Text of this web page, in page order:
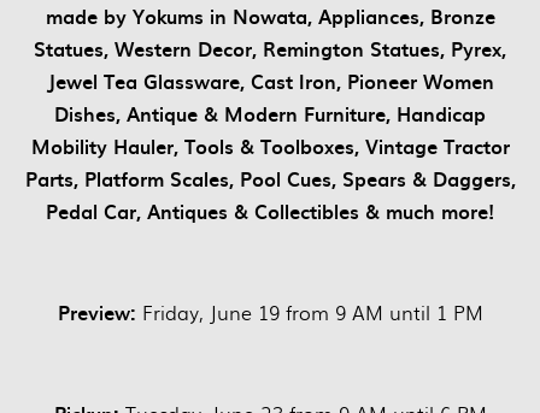
made by Yokums in Nowata, Appliances, Bronze
Statues, Western Decor, Remington Statues, Pyrex,
Jewel Tea Glassware, Cast Iron, Pioneer Women
Dishes, Antique & Modern Furniture, Handicap
Mobility Hauler, Tools & Toolboxes, Vintage Tractor
Parts, Platform Scales, Pool Cues, Spears & Daggers,
Pedal Car, Antiques & Collectibles & much more!
Preview: Friday, June 19 from 9 AM until 1 PM